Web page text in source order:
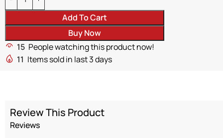
Add To Cart
Buy Now
15 People watching this product now!
11 Items sold in last 3 days
Review This Product
Reviews